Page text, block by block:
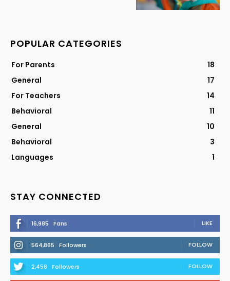
POPULAR CATEGORIES
For Parents
18
General
17
For Teachers
14
Behavioral
11
General
10
Behavioral
3
Languages
1
STAY CONNECTED
16,985 Fans LIKE
564,865 Followers FOLLOW
2,458 Followers FOLLOW